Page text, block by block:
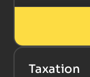
Taxation